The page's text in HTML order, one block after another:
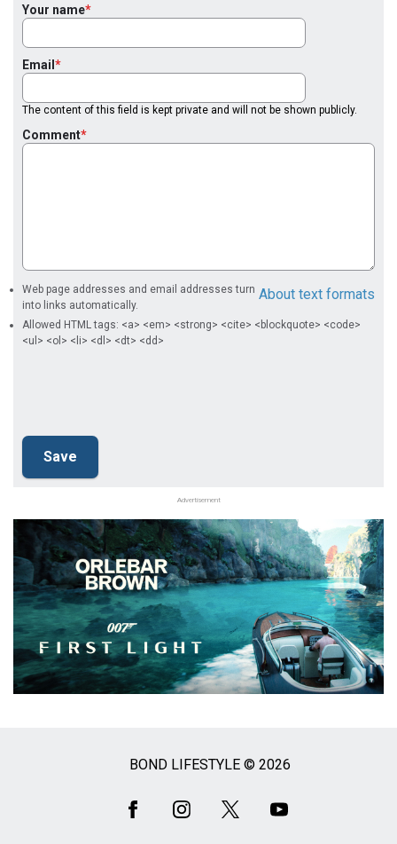
Your name
Email
The content of this field is kept private and will not be shown publicly.
Comment
About text formats
Web page addresses and email addresses turn
into links automatically.
Allowed HTML tags: <a> <em> <strong> <cite> <blockquote> <code>
<ul> <ol> <li> <dl> <dt> <dd>
Advertisement
BOND LIFESTYLE © 2026